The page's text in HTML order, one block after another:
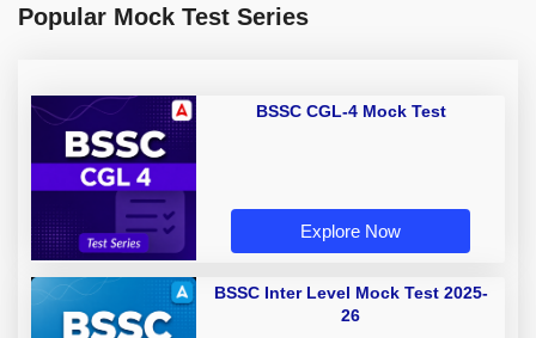
Popular Mock Test Series
BSSC CGL-4 Mock Test
Explore Now
BSSC Inter Level Mock Test 2025-
26